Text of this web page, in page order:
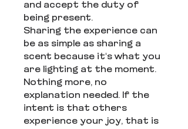
and accept the duty of
being present.
Sharing the experience can
be as simple as sharing a
scent because it's what you
are lighting at the moment.
Nothing more, no
explanation needed. If the
intent is that others
experience your joy, that is